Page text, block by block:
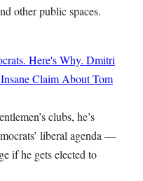
other public spaces.
Here's Why. Dmitri
Claim About Tom
clubs, he’s
liberal agenda —
if he gets elected to